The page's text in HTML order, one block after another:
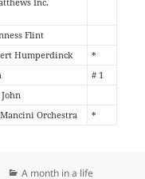
Flint
Humperdinck
*
# 1
Orchestra *
Categories
A month in a life